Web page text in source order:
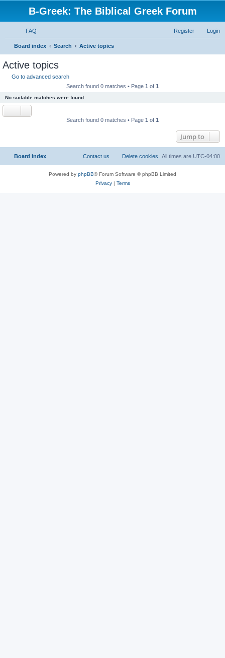
B-Greek: The Biblical Greek Forum
FAQ Login
Register
Board index Search Active topics
Active topics
Go to advanced search
Search found 0 matches • Page 1 of 1
No suitable matches were found.
Search found 0 matches • Page 1 of 1
Jump to
Board index All times are UTC-04:00
Delete cookies
Contact us
Powered by phpBB® Forum Software © phpBB Limited
Privacy| Terms